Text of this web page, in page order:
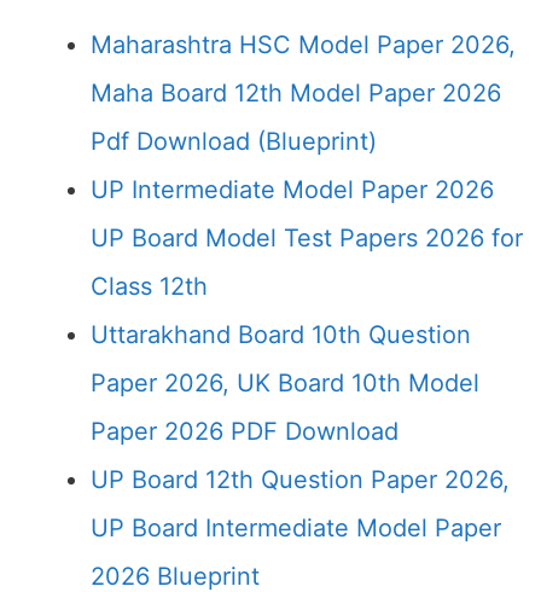
Maharashtra HSC Model Paper 2026,
Maha Board 12th Model Paper 2026
Pdf Download (Blueprint)
UP Intermediate Model Paper 2026
UP Board Model Test Papers 2026 for
Class 12th
Uttarakhand Board 10th Question
Paper 2026, UK Board 10th Model
Paper 2026 PDF Download
UP Board 12th Question Paper 2026,
UP Board Intermediate Model Paper
2026 Blueprint